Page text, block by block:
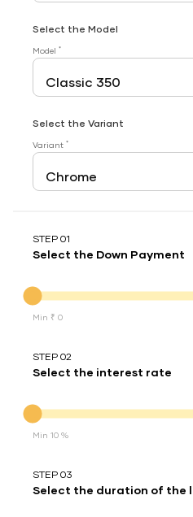
Select the Model
Model *
Select the Variant
Variant *
STEP 01
Select the Down Payment
Min ₹ 0
STEP 02
Select the interest rate
Min 10 %
STEP 03
Select the duration of the